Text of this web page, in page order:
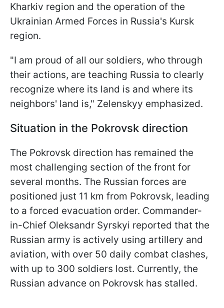
Kharkiv region and the operation of the
Ukrainian Armed Forces in Russia's Kursk
region.
"I am proud of all our soldiers, who through
their actions, are teaching Russia to clearly
recognize where its land is and where its
neighbors' land is," Zelenskyy emphasized.
Situation in the Pokrovsk direction
The Pokrovsk direction has remained the
most challenging section of the front for
several months. The Russian forces are
positioned just 11 km from Pokrovsk, leading
to a forced evacuation order. Commander-
in-Chief Oleksandr Syrskyi reported that the
Russian army is actively using artillery and
aviation, with over 50 daily combat clashes,
with up to 300 soldiers lost. Currently, the
Russian advance on Pokrovsk has stalled.